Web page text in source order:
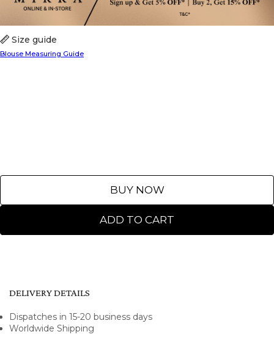
ADD TO CART
BUY NOW
Size guide
Blouse Measuring Guide
DELIVERY DETAILS
Dispatches in 15-20 business days
Worldwide Shipping